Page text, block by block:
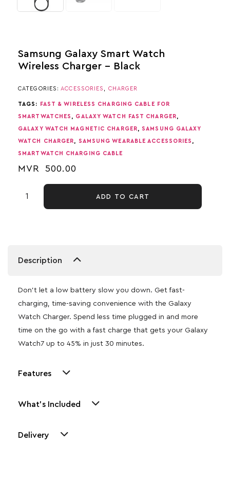
Samsung Galaxy Smart Watch
Wireless Charger – Black
CATEGORIES: ACCESSORIES CHARGER
TAGS: FAST & WIRELESS CHARGING CABLE FOR
SMARTWATCHES GALAXY WATCH FAST CHARGER
GALAXY WATCH MAGNETIC CHARGER ,SAMSUNG GALAXY
WATCH CHARGER SAMSUNG WEARABLE ACCESSORIES
SMARTWATCH CHARGING CABLE
MVR 500.00
ADD TO CART
Description
Don’t let a low battery slow you down. Get fast-
charging, time-saving convenience with the Galaxy
Watch Charger. Spend less time plugged in and more
time on the go with a fast charge that gets your Galaxy
Watch7 up to 45% in just 30 minutes.
Features
What's Included
Delivery